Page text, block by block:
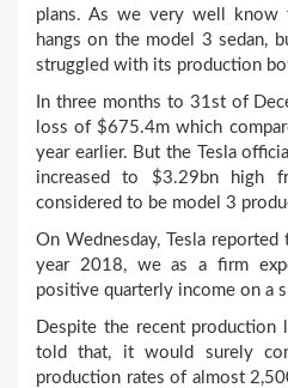
plans. As we very well know
hangs on the model 3 sedan,
struggled with its production
In three months to 31stof
loss of $675.4m which
year earlier. But the Tesla
increased to $3.29bn high
considered to be model 3
On Wednesday, Tesla
year 2018, we as a firm
positive quarterly income on a
Despite the recent production
told that, it would surely
production rates of almost